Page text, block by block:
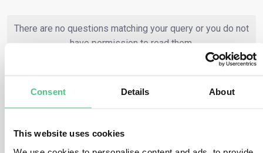
Consent Details About
This website uses cookies
There are no questions matching your query or you do not
have permission to read them.
or
CBAM for Aluminum